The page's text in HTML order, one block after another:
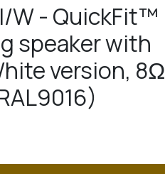
W - QuickFit™
speaker with
version, 8Ω